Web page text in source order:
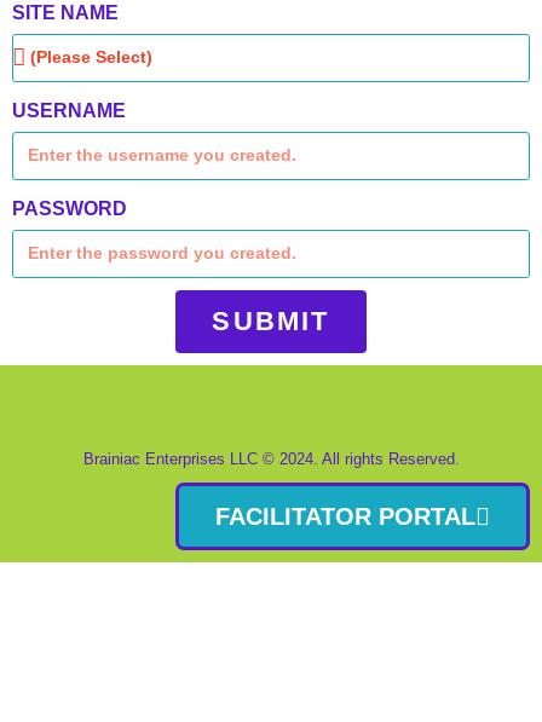
SITE NAME
USERNAME
PASSWORD
SUBMIT
Brainiac Enterprises LLC © 2024. All rights Reserved.
FACILITATOR PORTAL